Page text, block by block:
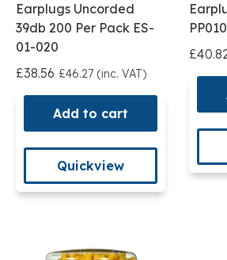
Earplugs Uncorded
39db 200 Per Pack ES-
01-020
£38.56 £46.27 (inc. VAT)
Add to cart
Quickview